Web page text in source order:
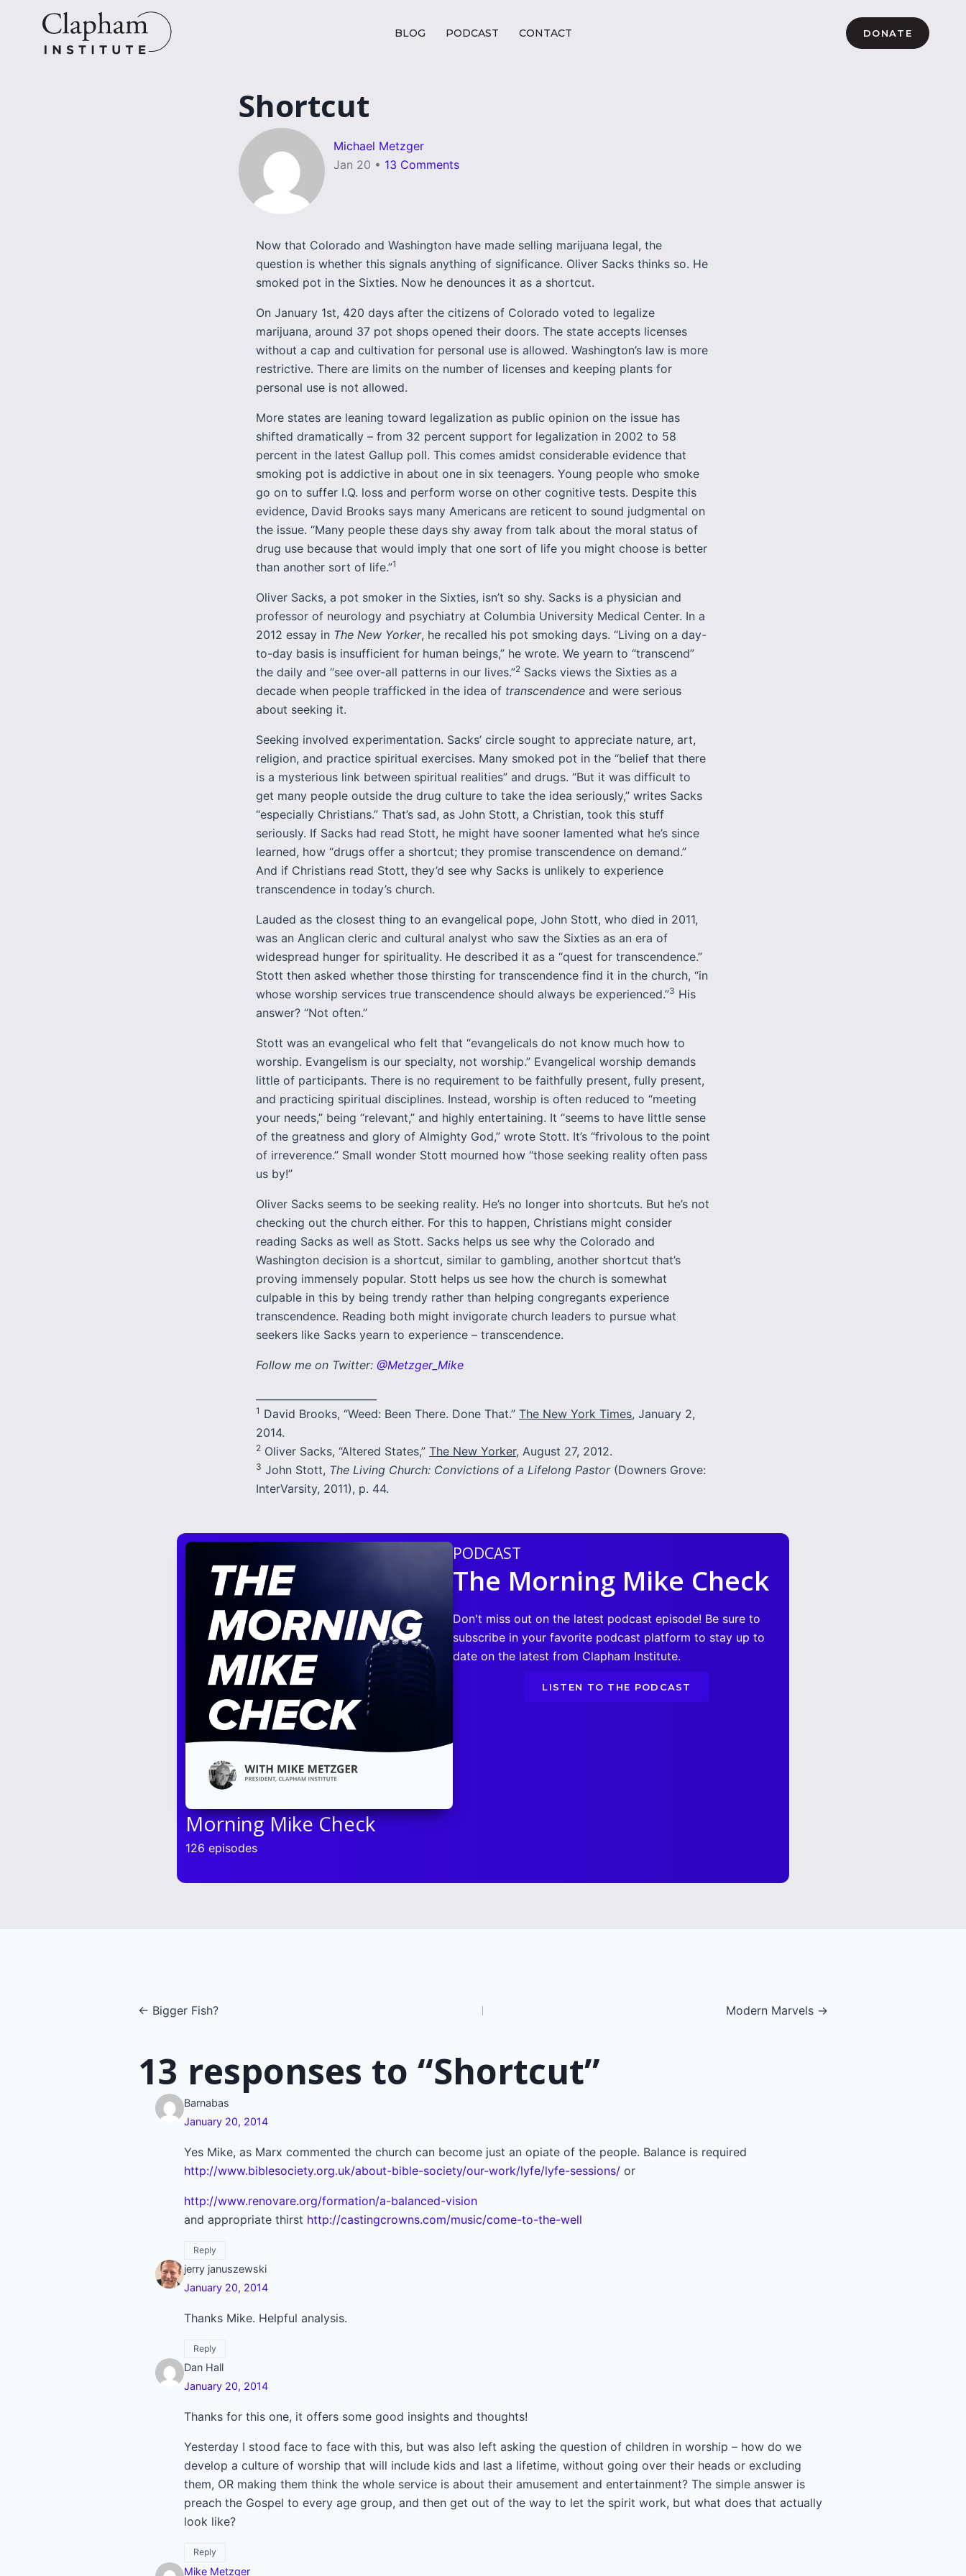
BLOG PODCAST CONTACT DONATE
Shortcut
Michael Metzger
Jan 20 • 13 Comments
Now that Colorado and Washington have made selling marijuana legal, the
question is whether this signals anything of significance. Oliver Sacks thinks so. He
smoked pot in the Sixties. Now he denounces it as a shortcut.
On January 1st, 420 days after the citizens of Colorado voted to legalize
marijuana, around 37 pot shops opened their doors. The state accepts licenses
without a cap and cultivation for personal use is allowed. Washington’s law is more
restrictive. There are limits on the number of licenses and keeping plants for
personal use is not allowed.
More states are leaning toward legalization as public opinion on the issue has
shifted dramatically – from 32 percent support for legalization in 2002 to 58
percent in the latest Gallup poll. This comes amidst considerable evidence that
smoking pot is addictive in about one in six teenagers. Young people who smoke
go on to suffer I.Q. loss and perform worse on other cognitive tests. Despite this
evidence, David Brooks says many Americans are reticent to sound judgmental on
the issue. “Many people these days shy away from talk about the moral status of
drug use because that would imply that one sort of life you might choose is better
than another sort of life.”1
Oliver Sacks, a pot smoker in the Sixties, isn’t so shy. Sacks is a physician and
professor of neurology and psychiatry at Columbia University Medical Center. In a
2012 essay in The New Yorker, he recalled his pot smoking days. “Living on a day-
to-day basis is insufficient for human beings,” he wrote. We yearn to “transcend”
the daily and “see over-all patterns in our lives.”2 Sacks views the Sixties as a
decade when people trafficked in the idea of transcendence and were serious
about seeking it.
Seeking involved experimentation. Sacks’ circle sought to appreciate nature, art,
religion, and practice spiritual exercises. Many smoked pot in the “belief that there
is a mysterious link between spiritual realities” and drugs. “But it was difficult to
get many people outside the drug culture to take the idea seriously,” writes Sacks
“especially Christians.” That’s sad, as John Stott, a Christian, took this stuff
seriously. If Sacks had read Stott, he might have sooner lamented what he’s since
learned, how “drugs offer a shortcut; they promise transcendence on demand.”
And if Christians read Stott, they’d see why Sacks is unlikely to experience
transcendence in today’s church.
Lauded as the closest thing to an evangelical pope, John Stott, who died in 2011,
was an Anglican cleric and cultural analyst who saw the Sixties as an era of
widespread hunger for spirituality. He described it as a “quest for transcendence.”
Stott then asked whether those thirsting for transcendence find it in the church, “in
whose worship services true transcendence should always be experienced.”3 His
answer? “Not often.”
Stott was an evangelical who felt that “evangelicals do not know much how to
worship. Evangelism is our specialty, not worship.” Evangelical worship demands
little of participants. There is no requirement to be faithfully present, fully present,
and practicing spiritual disciplines. Instead, worship is often reduced to “meeting
your needs,” being “relevant,” and highly entertaining. It “seems to have little sense
of the greatness and glory of Almighty God,” wrote Stott. It’s “frivolous to the point
of irreverence.” Small wonder Stott mourned how “those seeking reality often pass
us by!”
Oliver Sacks seems to be seeking reality. He’s no longer into shortcuts. But he’s not
checking out the church either. For this to happen, Christians might consider
reading Sacks as well as Stott. Sacks helps us see why the Colorado and
Washington decision is a shortcut, similar to gambling, another shortcut that’s
proving immensely popular. Stott helps us see how the church is somewhat
culpable in this by being trendy rather than helping congregants experience
transcendence. Reading both might invigorate church leaders to pursue what
seekers like Sacks yearn to experience – transcendence.
Follow me on Twitter: @Metzger_Mike
1 David Brooks, “Weed: Been There. Done That.” The New York Times, January 2,
2014.
2 Oliver Sacks, “Altered States,” The New Yorker, August 27, 2012.
3 John Stott, The Living Church: Convictions of a Lifelong Pastor(Downers Grove:
InterVarsity, 2011), p. 44.
Morning Mike Check
126 episodes
PODCAST
The Morning Mike Check
Don't miss out on the latest podcast episode! Be sure to
subscribe in your favorite podcast platform to stay up to
date on the latest from Clapham Institute.
LISTEN TO THE PODCAST
Posts
navigation
← Bigger Fish? Modern Marvels →
13 responses to “Shortcut”
Barnabas
January 20, 2014
Yes Mike, as Marx commented the church can become just an opiate of the people. Balance is required
http://www.biblesociety.org.uk/about-bible-society/our-work/lyfe/lyfe-sessions/ or
http://www.renovare.org/formation/a-balanced-vision
and appropriate thirst http://castingcrowns.com/music/come-to-the-well
Reply
jerry januszewski
January 20, 2014
Thanks Mike. Helpful analysis.
Reply
Dan Hall
January 20, 2014
Thanks for this one, it offers some good insights and thoughts!
Yesterday I stood face to face with this, but was also left asking the question of children in worship – how do we
develop a culture of worship that will include kids and last a lifetime, without going over their heads or excluding
them, OR making them think the whole service is about their amusement and entertainment? The simple answer is
preach the Gospel to every age group, and then get out of the way to let the spirit work, but what does that actually
look like?
Reply
Mike Metzger